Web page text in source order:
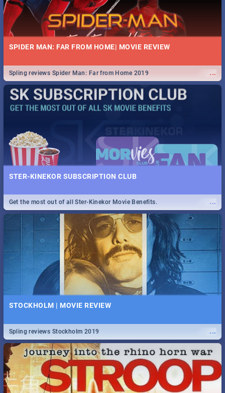
SPIDER MAN: FAR FROM HOME| MOVIE REVIEW
...
Spling reviews Spider Man: Far from Home 2019
STER-KINEKOR SUBSCRIPTION CLUB
...
Get the most out of all Ster-Kinekor Movie Benefits.
STOCKHOLM | MOVIE REVIEW
...
Spling reviews Stockholm 2019